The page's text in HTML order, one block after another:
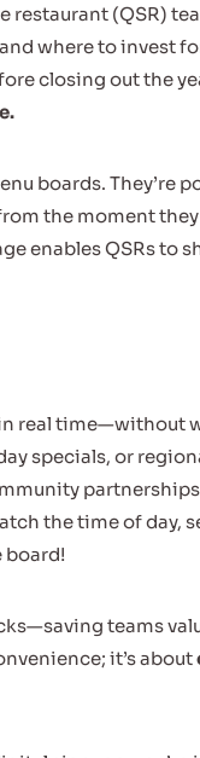
restaurant (QSR)
where to invest
closing out the
boards.
the moment
enables QSRs to
real time—without
specials, or
the time of day,
board!
teams
it’s about